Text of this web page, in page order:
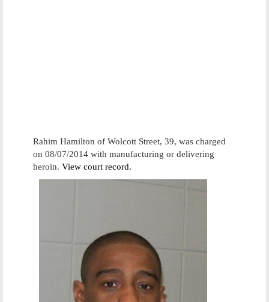
Rahim Hamilton of Wolcott Street, 39, was charged
on 08/07/2014 with manufacturing or delivering
heroin. View court record.